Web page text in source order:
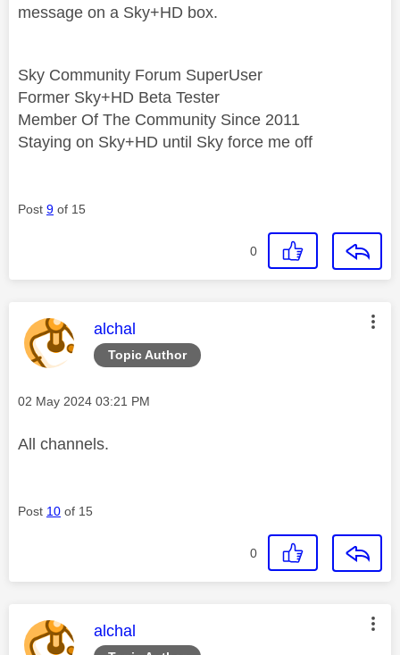
message on a Sky+HD box.
Sky Community Forum SuperUser
Former Sky+HD Beta Tester
Member Of The Community Since 2011
Staying on Sky+HD until Sky force me off
Post 9 of 15
0
Topic Author
This message was authored by:
alchal
Message posted on
‎02 May 2024 03:21 PM
All channels.
Post 10 of 15
0
This message was authored by:
alchal